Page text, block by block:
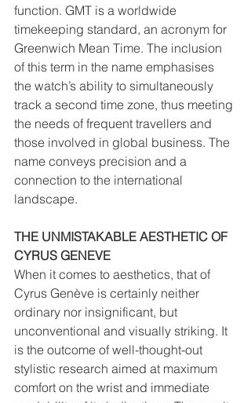
function. GMT is a worldwide
timekeeping standard, an acronym for
Greenwich Mean Time. The inclusion
of this term in the name emphasises
the watch’s ability to simultaneously
track a second time zone, thus meeting
the needs of frequent travellers and
those involved in global business. The
name conveys precision and a
connection to the international
landscape.
THE UNMISTAKABLE AESTHETIC OF
CYRUS GENEVE
When it comes to aesthetics, that of
Cyrus Genève is certainly neither
ordinary nor insignificant, but
unconventional and visually striking. It
is the outcome of well-thought-out
stylistic research aimed at maximum
comfort on the wrist and immediate